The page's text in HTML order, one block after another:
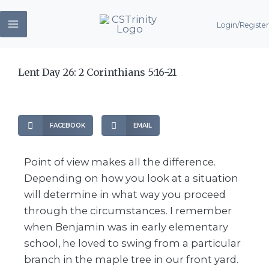
Skip
to
Login/Register
Lent Day 26: 2 Corinthians 5:16-21
FACEBOOK EMAIL
Point of view makes all the difference.
Depending on how you look at a situation
will determine in what way you proceed
through the circumstances. I remember
when Benjamin was in early elementary
school, he loved to swing from a particular
branch in the maple tree in our front yard.